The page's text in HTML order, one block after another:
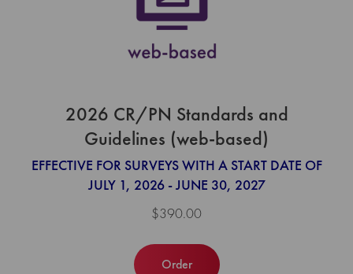
2026 CR/PN Standards and
Guidelines (web-based)
EFFECTIVE FOR SURVEYS WITH A START DATE OF
JULY 1, 2026 - JUNE 30, 2027
$390.00
Order